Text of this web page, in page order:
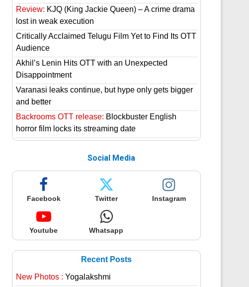
Review: KJQ (King Jackie Queen) – A crime drama
lost in weak execution
Critically Acclaimed Telugu Film Yet to Find Its OTT
Audience
Akhil’s Lenin Hits OTT with an Unexpected
Disappointment
Varanasi leaks continue, but hype only gets bigger
and better
Backrooms OTT release: Blockbuster English
horror film locks its streaming date
Social Media
Facebook Twitter Instagram
Youtube Whatsapp
Recent Posts
New Photos : Yogalakshmi